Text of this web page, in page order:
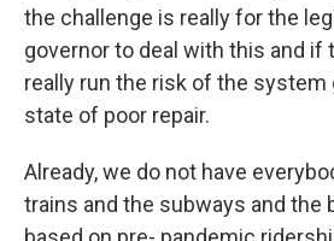
the challenge is really for the
governor to deal with this and if
really run the risk of the system
state of poor repair.
Already, we do not have
trains and the subways and the